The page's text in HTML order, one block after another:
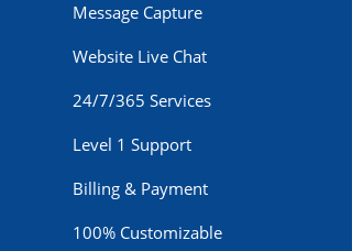
Message Capture
Website Live Chat
24/7/365 Services
Level 1 Support
Billing & Payment
100% Customizable